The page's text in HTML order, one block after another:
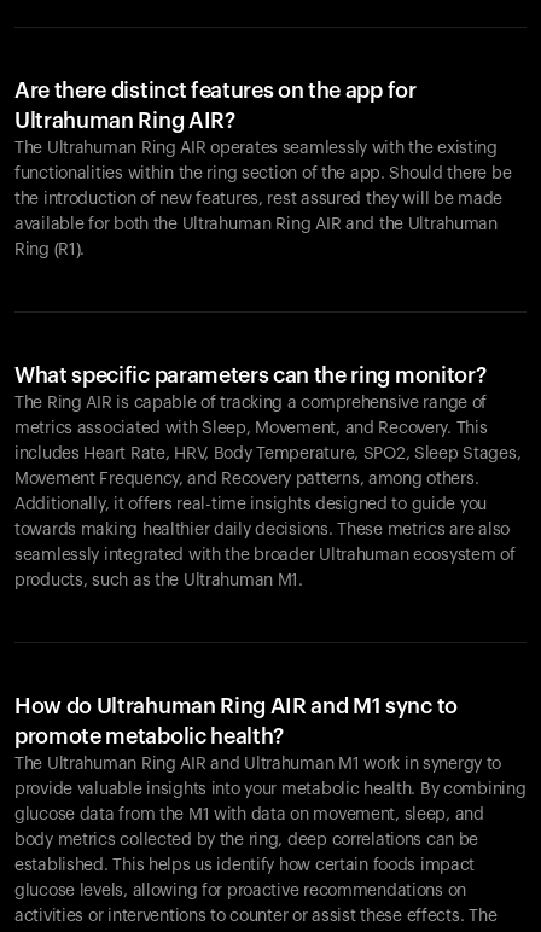
Are there distinct features on the app for
Ultrahuman Ring AIR?
The Ultrahuman Ring AIR operates seamlessly with the existing
functionalities within the ring section of the app. Should there be
the introduction of new features, rest assured they will be made
available for both the Ultrahuman Ring AIR and the Ultrahuman
Ring (R1).
What specific parameters can the ring monitor?
The Ring AIR is capable of tracking a comprehensive range of
metrics associated with Sleep, Movement, and Recovery. This
includes Heart Rate, HRV, Body Temperature, SPO2, Sleep Stages,
Movement Frequency, and Recovery patterns, among others.
Additionally, it offers real-time insights designed to guide you
towards making healthier daily decisions. These metrics are also
seamlessly integrated with the broader Ultrahuman ecosystem of
products, such as the Ultrahuman M1.
How do Ultrahuman Ring AIR and M1 sync to
promote metabolic health?
The Ultrahuman Ring AIR and Ultrahuman M1 work in synergy to
provide valuable insights into your metabolic health. By combining
glucose data from the M1 with data on movement, sleep, and
body metrics collected by the ring, deep correlations can be
established. This helps us identify how certain foods impact
glucose levels, allowing for proactive recommendations on
activities or interventions to counter or assist these effects. The